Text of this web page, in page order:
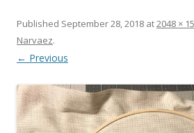
Published September 28, 2018 at2048 ×
Narvaez.
← Previous